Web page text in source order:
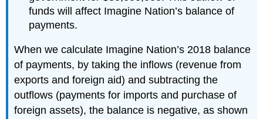
funds will affect Imagine Nation’s balance of
payments.
When we calculate Imagine Nation’s 2018 balance
of payments, by taking the inflows (revenue from
exports and foreign aid) and subtracting the
outflows (payments for imports and purchase of
foreign assets), the balance is negative, as shown